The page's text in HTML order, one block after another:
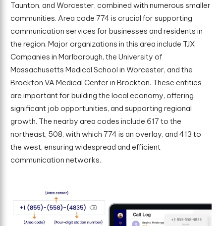
Taunton, and Worcester, combined with numerous smaller
communities. Area code 774 is crucial for supporting
communication services for businesses and residents in
the region. Major organizations in this area include TJX
Companies in Marlborough, the University of
Massachusetts Medical School in Worcester, and the
Brockton VA Medical Center in Brockton. These entities
are important for building the local economy, offering
significant job opportunities, and supporting regional
growth. The nearby area codes include 617 to the
northeast, 508, with which 774 is an overlay, and 413 to
the west, ensuring widespread and efficient
communication networks.